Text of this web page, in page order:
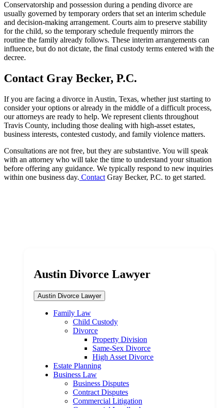
Austin Divorce Lawyer
Austin Divorce Lawyer
Family Law
Child Custody
Divorce
Property Division
Same-Sex Divorce
High Asset Divorce
Estate Planning
Business Law
Business Disputes
Contract Disputes
Commercial Litigation
Conservatorship and possession during a pending divorce are
usually governed by temporary orders that set an interim schedule
and decision-making arrangement. Courts aim to preserve stability
for the child, so the temporary schedule frequently mirrors the
routine the family already follows. These interim arrangements can
influence, but do not dictate, the final custody terms entered with the
decree.
Contact Gray Becker, P.C.
If you are facing a divorce in Austin, Texas, whether just starting to
consider your options or already in the middle of a difficult process,
our attorneys are ready to help. We represent clients throughout
Travis County, including those dealing with high-asset estates,
business interests, contested custody, and family violence matters.
Consultations are not free, but they are substantive. You will speak
with an attorney who will take the time to understand your situation
before offering any guidance. We typically respond to new inquiries
within one business day. Contact Gray Becker, P.C. to get started.